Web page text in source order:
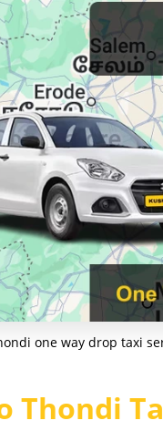
one way drop taxi
Thondi